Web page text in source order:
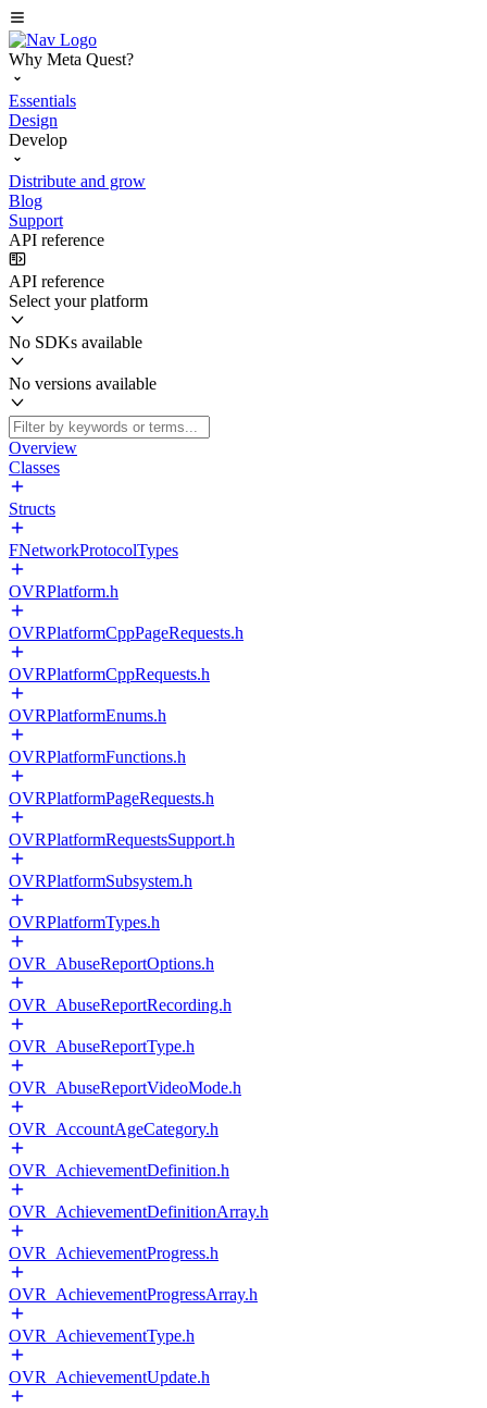
Why Meta Quest?
Essentials
Design
Develop
Distribute and grow
Blog
Support
API reference
API reference
Select your platform
No SDKs available
No versions available
Overview
Classes
Structs
FNetworkProtocolTypes
OVRPlatform.h
OVRPlatformCppPageRequests.h
OVRPlatformCppRequests.h
OVRPlatformEnums.h
OVRPlatformFunctions.h
OVRPlatformPageRequests.h
OVRPlatformRequestsSupport.h
OVRPlatformSubsystem.h
OVRPlatformTypes.h
OVR_AbuseReportOptions.h
OVR_AbuseReportRecording.h
OVR_AbuseReportType.h
OVR_AbuseReportVideoMode.h
OVR_AccountAgeCategory.h
OVR_AchievementDefinition.h
OVR_AchievementDefinitionArray.h
OVR_AchievementProgress.h
OVR_AchievementProgressArray.h
OVR_AchievementType.h
OVR_AchievementUpdate.h